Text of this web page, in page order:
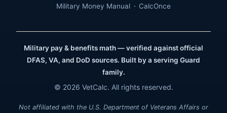
Military Money Manual CalcOnce
Military pay & benefits math — verified against official
DFAS, VA, and DoD sources. Built by a serving Guard
family.
© 2026 VetCalc. All rights reserved.
Not affiliated with the U.S. Department of Veterans Affairs or